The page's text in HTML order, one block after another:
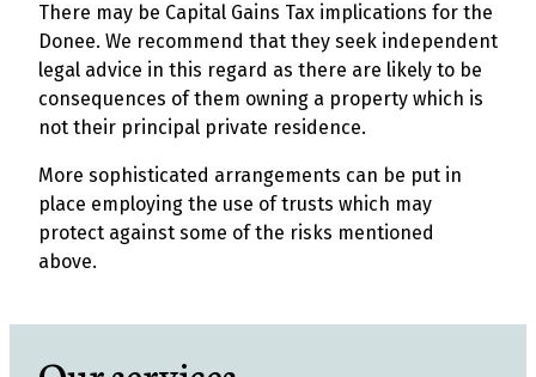
There may be Capital Gains Tax implications for the
Donee. We recommend that they seek independent
legal advice in this regard as there are likely to be
consequences of them owning a property which is
not their principal private residence.
More sophisticated arrangements can be put in
place employing the use of trusts which may
protect against some of the risks mentioned
above.